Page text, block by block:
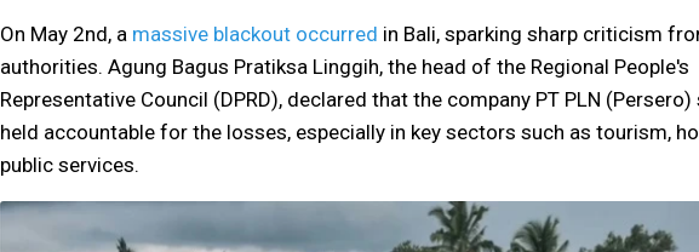
On May 2nd, a massive blackout occurred in Bali, sparking sharp criticism
authorities. Agung Bagus Pratiksa Linggih, the head of the Regional People's
Representative Council (DPRD), declared that the company PT PLN (Persero)
held accountable for the losses, especially in key sectors such as tourism,
public services.